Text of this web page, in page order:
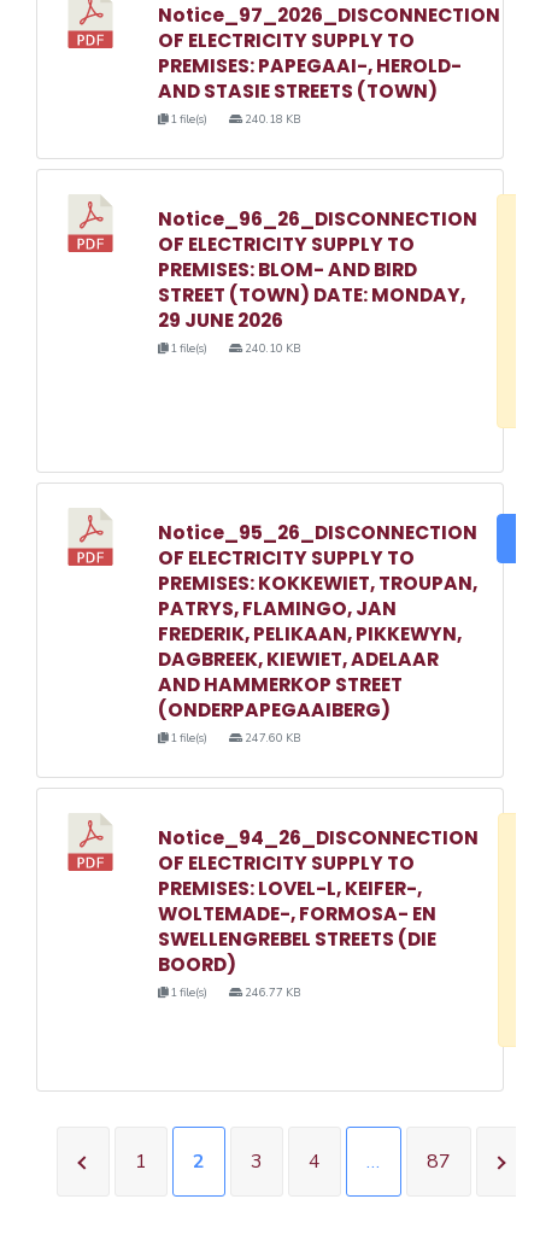
Notice_97_2026_DISCONNECTION
OF ELECTRICITY SUPPLY TO
PREMISES: PAPEGAAI-, HEROLD-
AND STASIE STREETS (TOWN)
1 file(s) 240.18 KB
Notice_96_26_DISCONNECTION
OF ELECTRICITY SUPPLY TO
PREMISES: BLOM- AND BIRD
STREET (TOWN) DATE: MONDAY,
29 JUNE 2026
1 file(s) 240.10 KB
Notice_95_26_DISCONNECTION
OF ELECTRICITY SUPPLY TO
PREMISES: KOKKEWIET, TROUPAN,
PATRYS, FLAMINGO, JAN
FREDERIK, PELIKAAN, PIKKEWYN,
DAGBREEK, KIEWIET, ADELAAR
AND HAMMERKOP STREET
(ONDERPAPEGAAIBERG)
1 file(s) 247.60 KB
Notice_94_26_DISCONNECTION
OF ELECTRICITY SUPPLY TO
PREMISES: LOVEL-L, KEIFER-,
WOLTEMADE-, FORMOSA- EN
SWELLENGREBEL STREETS (DIE
BOORD)
1 file(s) 246.77 KB
1 2 3 4 … 87